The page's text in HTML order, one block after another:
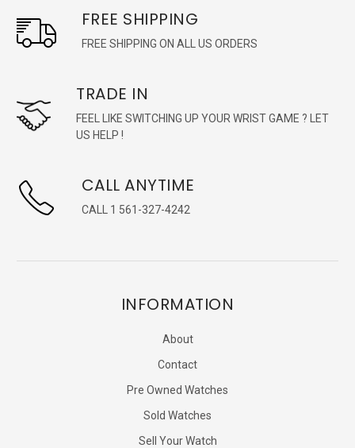
FREE SHIPPING
FREE SHIPPING ON ALL US ORDERS
TRADE IN
FEEL LIKE SWITCHING UP YOUR WRIST GAME ? LET
US HELP !
CALL ANYTIME
CALL 1 561-327-4242
INFORMATION
About
Contact
Pre Owned Watches
Sold Watches
Sell Your Watch